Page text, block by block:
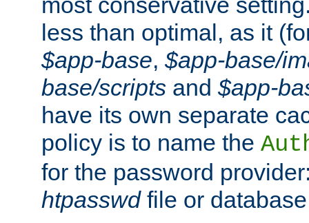
less than optimal, as it
$app-base, $app-base/
base/scripts and $app-
have its own separate
policy is to name the
for the password
htpasswdfile or